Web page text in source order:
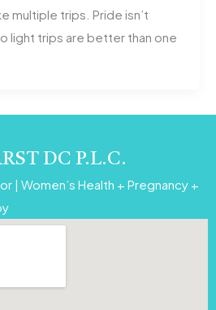
multiple trips. Pride isn’t
light trips are better than one
DC P.L.C.
| Women’s Health + Pregnancy +